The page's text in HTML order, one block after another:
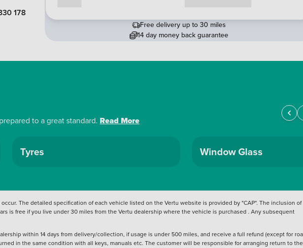
178
Free delivery up to 30 miles
14 day money back guarantee
to a great standard. Read More
Tyres Window Glass
The detailed specification of each vehicle listed on the Vertu website is provided by "CAP". The inclusion of
is free if you live under 30 miles from the Vertu dealership where the vehicle is purchased . Any subsequent
within 14 days from delivery/collection, if usage is under 500 miles, and receive a full refund (except for
in the same condition with all keys, manuals etc. The customer will be responsible for arranging return to the